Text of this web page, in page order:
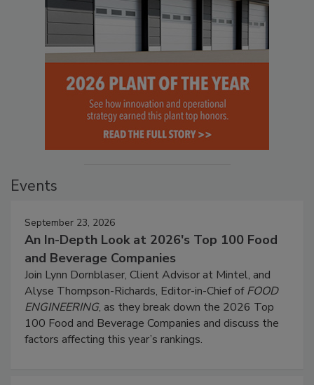
Events
September 23, 2026
An In-Depth Look at 2026's Top 100 Food
and Beverage Companies
Join Lynn Dornblaser, Client Advisor at Mintel, and
Alyse Thompson-Richards, Editor-in-Chief ofFOOD
ENGINEERING, as they break down the 2026 Top
100 Food and Beverage Companies and discuss the
factors affecting this year’s rankings.